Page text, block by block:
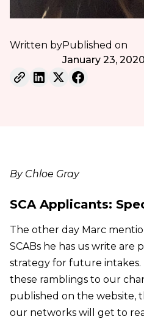
Written byPublished on
January 23, 2020
By Chloe Gray
SCA Applicants:
The other day Marc
SCABs he has us write
strategy for future intakes.
these ramblings to our
published on the website,
our networks will get to